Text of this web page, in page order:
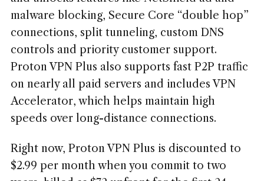
malware blocking, Secure Core “double hop”
connections, split tunneling, custom DNS
controls and priority customer support.
Proton VPN Plus also supports fast P2P traffic
on nearly all paid servers and includes VPN
Accelerator, which helps maintain high
speeds over long-distance connections.
Right now, Proton VPN Plus is discounted to
$2.99 per month when you commit to two